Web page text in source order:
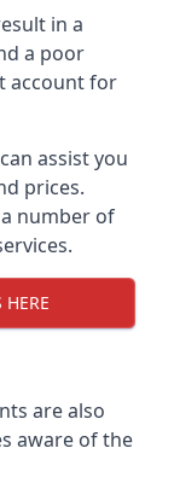
in a
a poor
account for
assist you
prices.
number of
are also
aware of the